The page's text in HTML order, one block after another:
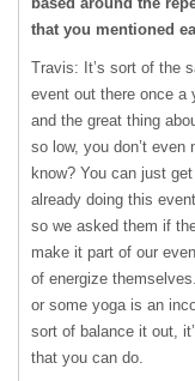
that you mentioned
Travis: It’s sort of the
event out there once a
and the great thing
so low, you don’t
know? You can just
already doing this
so we asked them if
make it part of our
of energize
or some yoga is an
sort of balance it out,
that you can do.